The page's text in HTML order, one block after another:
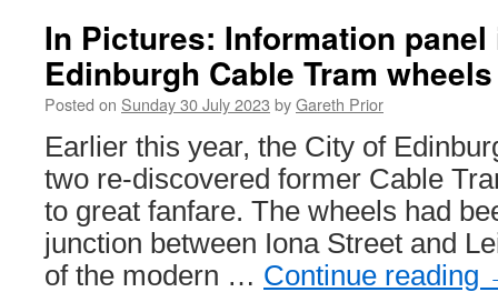
In Pictures: Information
Edinburgh Cable Tram wheels
Posted on Sunday 30 July 2023 byGareth Prior
Earlier this year, the City of
two re-discovered former Cable
to great fanfare. The wheels had
junction between Iona Street and
of the modern … Continue reading